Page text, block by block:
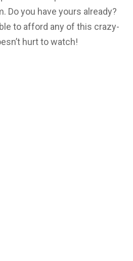
Do you have yours already?
to afford any of this crazy-
hurt to watch!